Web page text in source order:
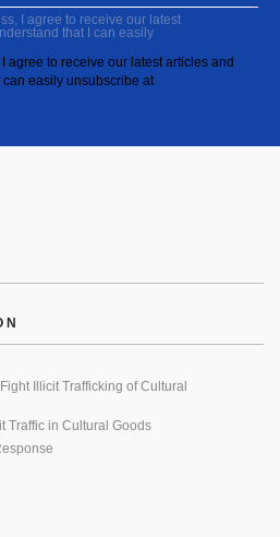
I agree to receive our latest
that I can easily
agree to receive our latest articles and
easily unsubscribe at
Illicit Trafficking of Cultural
Traffic in Cultural Goods